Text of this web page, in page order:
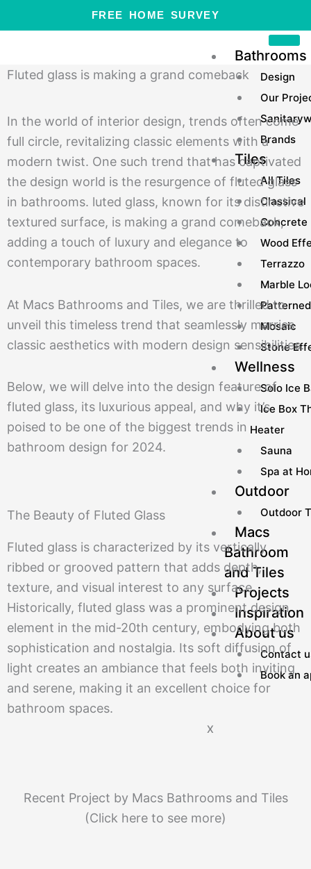
to
FREE HOME SURVEY
Bathrooms
Design
Our
Brands
Tiles
All Tiles
Classical
Concrete
Wood
Terrazzo
Marble
Patterned
Mosaic
Stone
Wellness
Solo Ice
Ice Box
Heater
Sauna
Spa at
Outdoor
Outdoor
Macs
Bathroom
and Tiles
Projects
Inspiration
About us
Contact
Book an
X
Fluted glass is making a grand comeback
In the world of interior design, trends often come
full circle, revitalizing classic elements with a
modern twist. One such trend that has captivated
the design world is the resurgence of fluted glass
in bathrooms. luted glass, known for its distinctive
textured surface, is making a grand comeback,
adding a touch of luxury and elegance to
contemporary bathroom spaces.
At Macs Bathrooms and Tiles, we are thrilled to
unveil this timeless trend that seamlessly marries
classic aesthetics with modern design sensibilities.
Below, we will delve into the design feature of
fluted glass, its luxurious appeal, and why it’s
poised to be one of the biggest trends in
bathroom design for 2024.
The Beauty of Fluted Glass
Fluted glass is characterized by its vertically
ribbed or grooved pattern that adds depth,
texture, and visual interest to any surface.
Historically, fluted glass was a prominent design
element in the mid-20th century, embodying both
sophistication and nostalgia. Its soft diffusion of
light creates an ambiance that feels both inviting
and serene, making it an excellent choice for
bathroom spaces.
Recent Project by Macs Bathrooms and Tiles
(Click here to see more)